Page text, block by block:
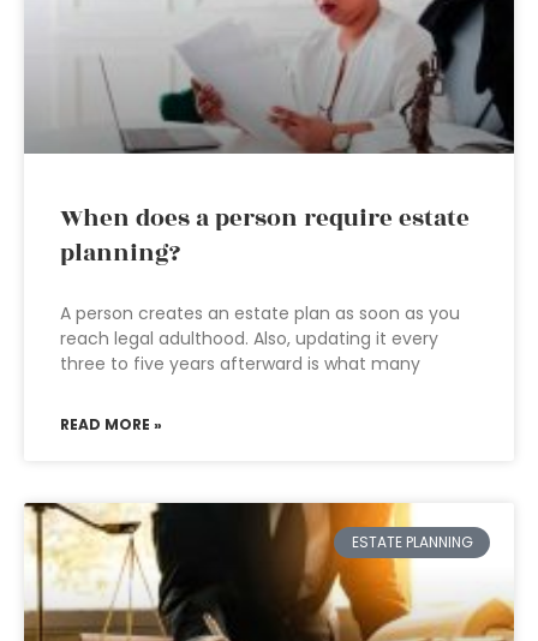
When does a person require estate
planning?
A person creates an estate plan as soon as you
reach legal adulthood. Also, updating it every
three to five years afterward is what many
READ MORE »
ESTATE PLANNING